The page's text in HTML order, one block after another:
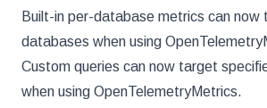
Built-in per-database metrics can now
databases when using
Custom queries can now target
when using OpenTelemetryMetrics.